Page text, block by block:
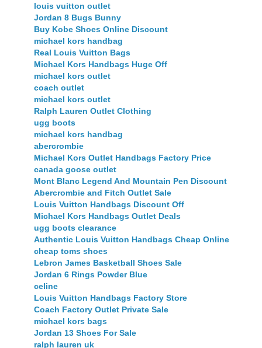
louis vuitton outlet
Jordan 8 Bugs Bunny
Buy Kobe Shoes Online Discount
michael kors handbag
Real Louis Vuitton Bags
Michael Kors Handbags Huge Off
michael kors outlet
coach outlet
michael kors outlet
Ralph Lauren Outlet Clothing
ugg boots
michael kors handbag
abercrombie
Michael Kors Outlet Handbags Factory Price
canada goose outlet
Mont Blanc Legend And Mountain Pen Discount
Abercrombie and Fitch Outlet Sale
Louis Vuitton Handbags Discount Off
Michael Kors Handbags Outlet Deals
ugg boots clearance
Authentic Louis Vuitton Handbags Cheap Online
cheap toms shoes
Lebron James Basketball Shoes Sale
Jordan 6 Rings Powder Blue
celine
Louis Vuitton Handbags Factory Store
Coach Factory Outlet Private Sale
michael kors bags
Jordan 13 Shoes For Sale
ralph lauren uk